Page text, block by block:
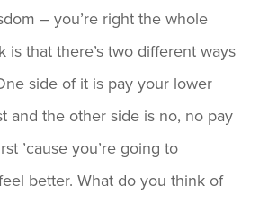
– you’re right the whole
is that there’s two different ways
side of it is pay your lower
and the other side is no, no pay
’cause you’re going to
better. What do you think of